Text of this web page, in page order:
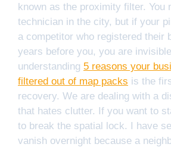
known as the proximity filter. You
technician in the city, but if your
a competitor who registered their
years before you, you are
understanding 5 reasons your
filtered out of map packs is the
recovery. We are dealing with a
that hates clutter. If you want to
to break the spatial lock. I have
vanish overnight because a